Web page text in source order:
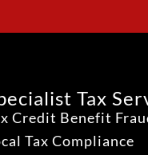
Tax
Credit Benefit
Tax Compliance